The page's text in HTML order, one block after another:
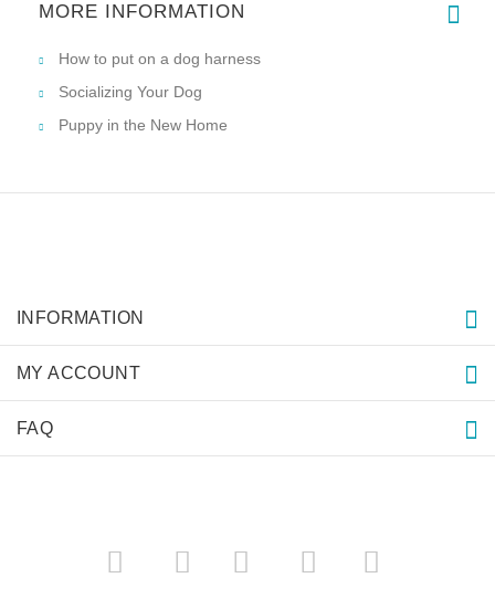
MORE INFORMATION
How to put on a dog harness
Socializing Your Dog
Puppy in the New Home
INFORMATION
MY ACCOUNT
FAQ